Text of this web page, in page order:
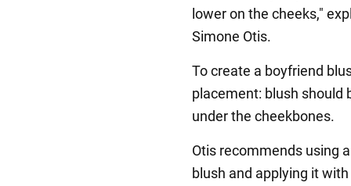
lower on the cheeks,"
Simone Otis.
To create a boyfriend
placement: blush should
under the cheekbones.
Otis recommends using
blush and applying it